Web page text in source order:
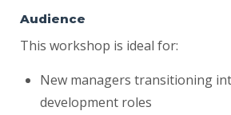
Audience
This workshop is ideal for:
New managers transitioning
development roles